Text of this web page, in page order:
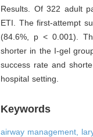
Results. Of 322 adult
ETI. The first-attempt
(84.6%, p < 0.001).
shorter in the I-gel
success rate and
hospital setting.
Keywords
airway management,